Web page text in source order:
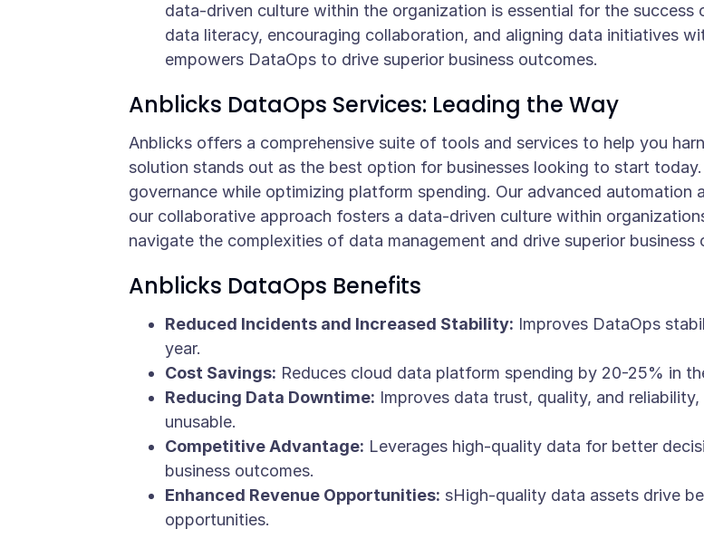
data-driven culture within the organization is essential for the
data literacy, encouraging collaboration, and aligning data initiatives
empowers DataOps to drive superior business outcomes.
Anblicks DataOps Services: Leading the Way
Anblicks offers a comprehensive suite of tools and services to help you
solution stands out as the best option for businesses looking to start
governance while optimizing platform spending. Our advanced automation
our collaborative approach fosters a data-driven culture within
navigate the complexities of data management and drive superior business
Anblicks DataOps Benefits
Reduced Incidents and Increased Stability: Improves DataOps
year.
Cost Savings: Reduces cloud data platform spending by 20-25% in
Reducing Data Downtime: Improves data trust, quality, and
unusable.
Competitive Advantage: Leverages high-quality data for better
business outcomes.
Enhanced Revenue Opportunities: sHigh-quality data assets drive
opportunities.